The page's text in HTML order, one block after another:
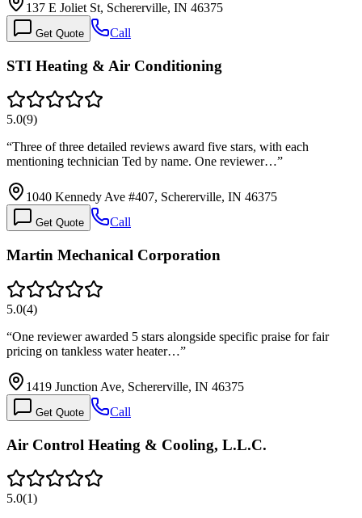
137 E Joliet St, Schererville, IN 46375
Get Quote Call
STI Heating & Air Conditioning
5.0(9)
“Three of three detailed reviews award five stars, with each
mentioning technician Ted by name. One reviewer…”
1040 Kennedy Ave #407, Schererville, IN 46375
Get Quote Call
Martin Mechanical Corporation
5.0(4)
“One reviewer awarded 5 stars alongside specific praise for fair
pricing on tankless water heater…”
1419 Junction Ave, Schererville, IN 46375
Get Quote Call
Air Control Heating & Cooling, L.L.C.
5.0(1)